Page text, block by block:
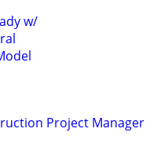
w/
Project Manager